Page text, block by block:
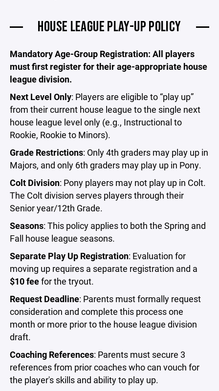
HOUSE LEAGUE PLAY-UP POLICY
Mandatory Age-Group Registration: All players
must first register for their age-appropriate house
league division.
Next Level Only: Players are eligible to “play up”
from their current house league to the single next
house league level only (e.g., Instructional to
Rookie, Rookie to Minors).
Grade Restrictions: Only 4th graders may play up in
Majors, and only 6th graders may play up in Pony.
Colt Division: Pony players may not play up in Colt.
The Colt division serves players through their
Senior year/12th Grade.
Seasons: This policy applies to both the Spring and
Fall house league seasons.
Separate Play Up Registration: Evaluation for
moving up requires a separate registration and a
$10 feefor the tryout.
Request Deadline: Parents must formally request
consideration and complete this process one
month or more prior to the house league division
draft.
Coaching References: Parents must secure 3
references from prior coaches who can vouch for
the player's skills and ability to play up.